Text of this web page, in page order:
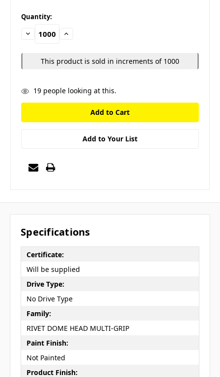
in
stock
Quantity:
Decrease
Quantity:
Increase
This product is sold in increments of 1000
19people looking at this.
Add to Your List
Specifications
Certificate:
Will be supplied
Drive Type:
No Drive Type
Family:
RIVET DOME HEAD MULTI-GRIP
Paint Finish:
Not Painted
Product Finish: